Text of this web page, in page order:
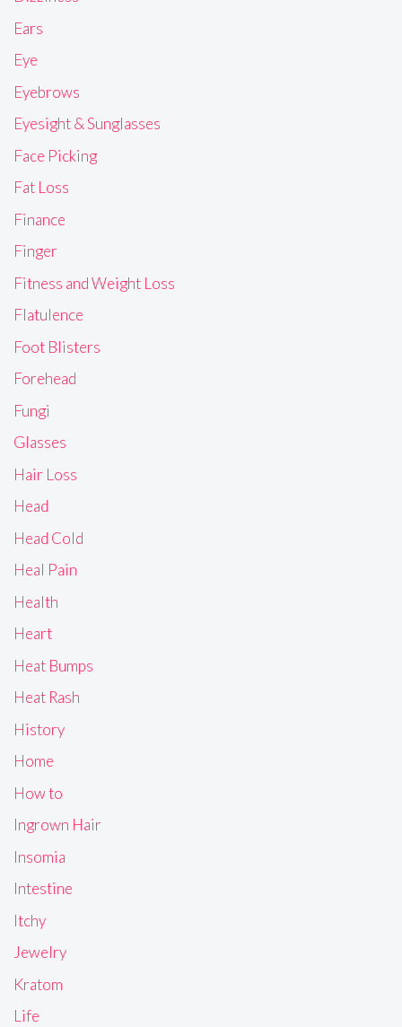
Ears
Eye
Eyebrows
Eyesight & Sunglasses
Face Picking
Fat Loss
Finance
Finger
Fitness and Weight Loss
Flatulence
Foot Blisters
Forehead
Fungi
Glasses
Hair Loss
Head
Head Cold
Heal Pain
Health
Heart
Heat Bumps
Heat Rash
History
Home
How to
Ingrown Hair
Insomia
Intestine
Itchy
Jewelry
Kratom
Life